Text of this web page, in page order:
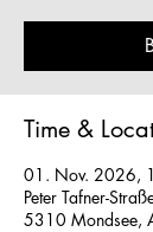
Time &
01. Nov. 2026,
Peter Tafner-
5310 Mondsee,